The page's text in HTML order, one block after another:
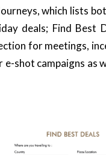
, which lists
deals; Find Best
for meetings,
shot campaigns as